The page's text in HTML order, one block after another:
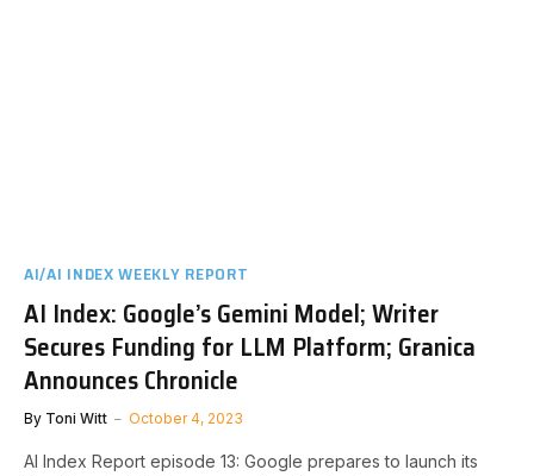
AI/AI INDEX WEEKLY REPORT
AI Index: Google’s Gemini Model; Writer
Secures Funding for LLM Platform; Granica
Announces Chronicle
By Toni Witt October 4, 2023
AI Index Report episode 13: Google prepares to launch its